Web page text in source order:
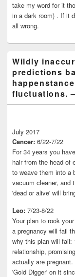
take my word for it
in a dark room) . If it
all wrong.
Wildly
predictions
fluctuations.
July 2017
Cancer: 6/22-7/22
For 34 years you
hair from the head of
to weave them into a
vacuum cleaner, and
'dead or alive' will
Leo: 7/23-8/22
Your plan to rook
a pregnancy will fail
why this plan will fail:
relationship,
actually are
'Gold Digger' on it